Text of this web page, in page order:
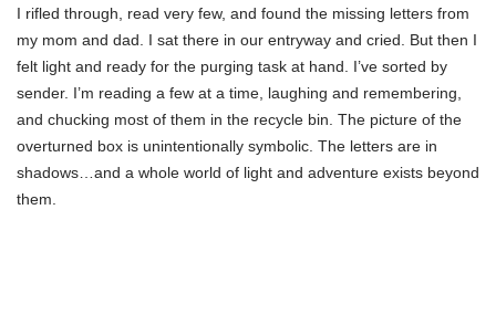
I rifled through, read very few, and found the missing letters from
my mom and dad. I sat there in our entryway and cried. But then I
felt light and ready for the purging task at hand. I’ve sorted by
sender. I’m reading a few at a time, laughing and remembering,
and chucking most of them in the recycle bin. The picture of the
overturned box is unintentionally symbolic. The letters are in
shadows…and a whole world of light and adventure exists beyond
them.